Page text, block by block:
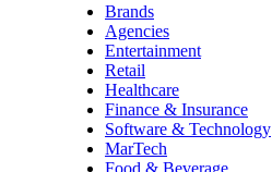
Brands
Agencies
Entertainment
Retail
Healthcare
Finance & Insurance
Software & Technology
MarTech
Food & Beverage